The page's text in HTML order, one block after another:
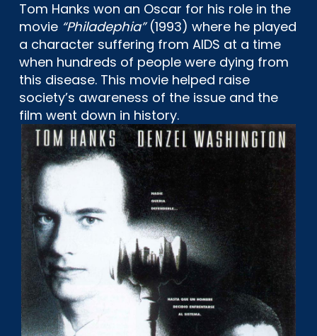
Tom Hanks won an Oscar for his role in the
movie “Philadephia”(1993) where he played
a character suffering from AIDS at a time
when hundreds of people were dying from
this disease. This movie helped raise
society’s awareness of the issue and the
film went down in history.